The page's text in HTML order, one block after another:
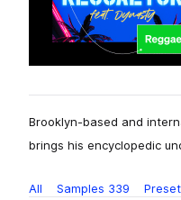
Brooklyn-based and
brings his encyclopedic
All Samples 339